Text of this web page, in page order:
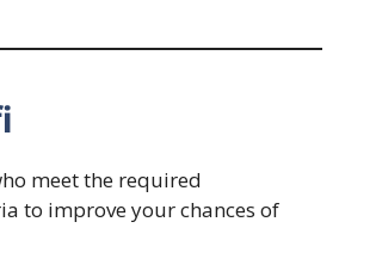
meet the required
to improve your chances of